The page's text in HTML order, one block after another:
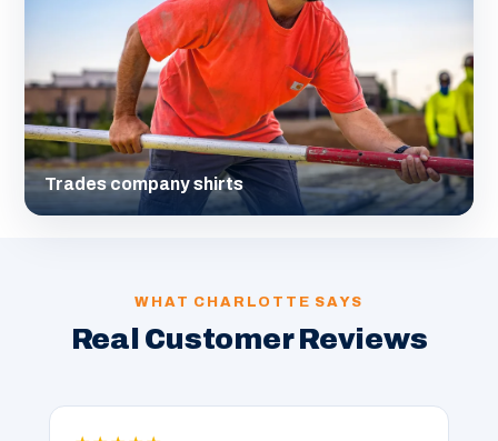
Trades company shirts
WHAT CHARLOTTE SAYS
Real Customer Reviews